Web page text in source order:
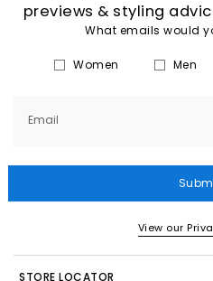
previews & styling
What emails would
Women Men
Email
View our
STORE LOCATOR